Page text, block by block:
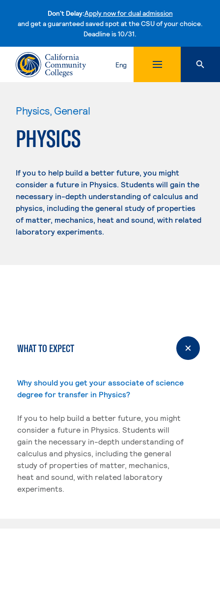
Don't Delay:Apply now for dual admission
and get a guaranteed saved spot at the CSU of your choice.
Deadline is 10/31.Skip to content
Eng
Physics, General
PHYSICS
If you to help build a better future, you might
consider a future in Physics. Students will gain the
necessary in-depth understanding of calculus and
physics, including the general study of properties
of matter, mechanics, heat and sound, with related
laboratory experiments.
WHAT TO EXPECT
Why should you get your associate of science
degree for transfer in Physics?
If you to help build a better future, you might
consider a future in Physics. Students will
gain the necessary in-depth understanding of
calculus and physics, including the general
study of properties of matter, mechanics,
heat and sound, with related laboratory
experiments.